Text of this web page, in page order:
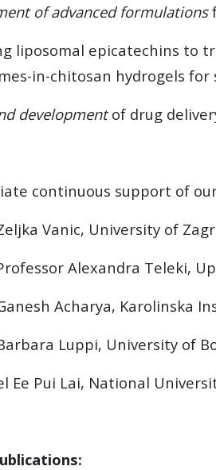
of advanced formulations
liposomal epicatechins to
in-chitosan hydrogels
developmentof drug
continuous support of
Vanic, University of
Alexandra Teleki,
Acharya, Karolinska
Luppi, University of
Ee Pui Lai, National